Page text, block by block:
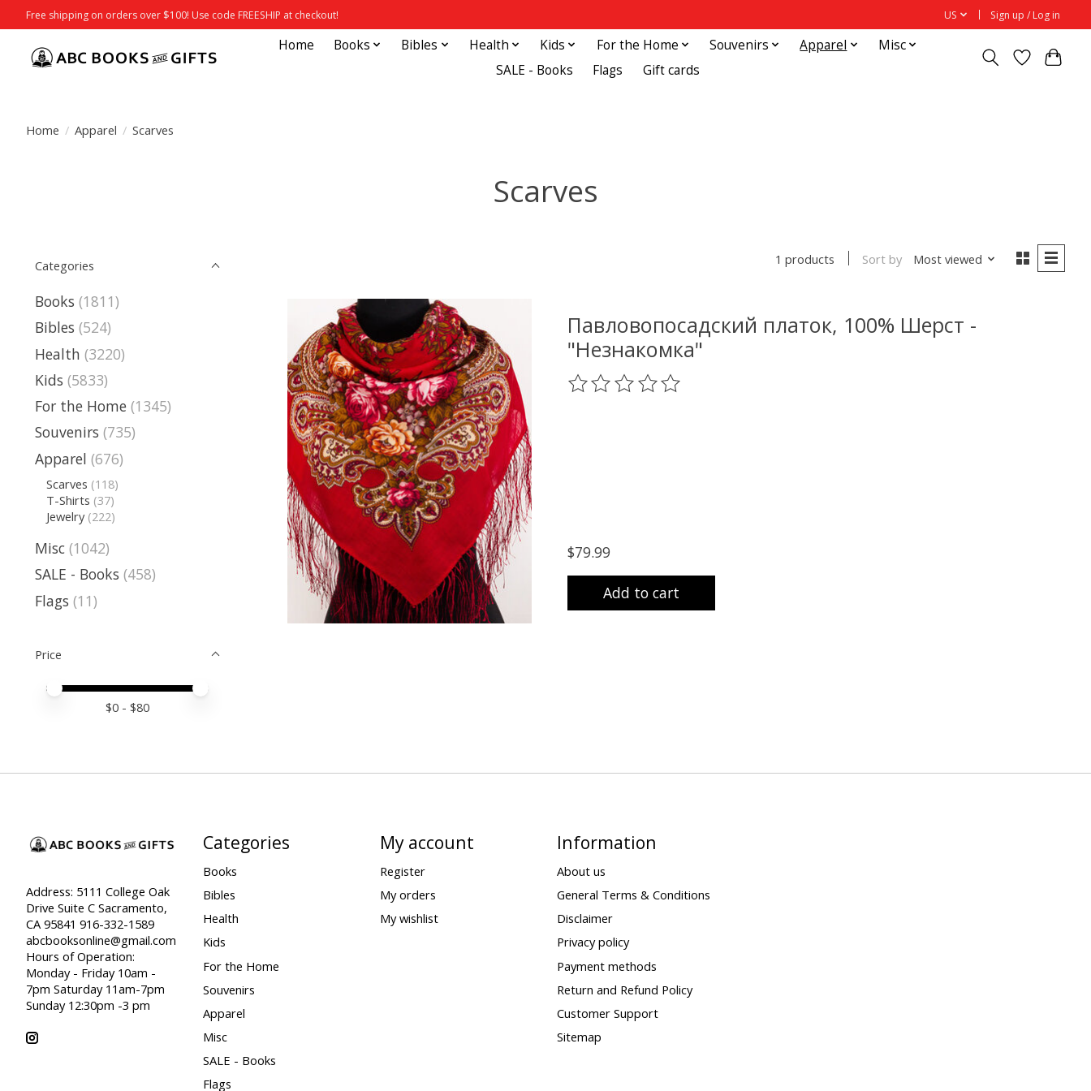
Free shipping on orders over $100! Use code FREESHIP at checkout! US Sign up / Log in
Home Books Bibles Health Kids For the Home Souvenirs Apparel
Misc
SALE - Books
Flags Gift cards
Home / Apparel / Scarves
Scarves
Categories
Books (1811)
Bibles (524)
Health (3220)
Kids (5833)
For the Home (1345)
Souvenirs (735)
Apparel (676)
Scarves (118)
T-Shirts (37)
Jewelry (222)
Misc (1042)
SALE - Books (458)
Flags (11)
Price
Price minimum value
Price maximum value
$0 - $80
1 products Sort by Most viewed
Павловопосадский платок, 100% Шерст -
"Незнакомка"
The rating of this product is
$79.99
Add to cart
Address: 5111 College Oak
Drive Suite C Sacramento,
CA 95841 916-332-1589
abcbooksonline@gmail.com
Hours of Operation:
Monday - Friday 10am -
7pm Saturday 11am-7pm
Sunday 12:30pm -3 pm
Categories
Books
Bibles
Health
Kids
For the Home
Souvenirs
Apparel
Misc
SALE - Books
Flags
My account
Register
My orders
My wishlist
Information
About us
General Terms & Conditions
Disclaimer
Privacy policy
Payment methods
Return and Refund Policy
Customer Support
Sitemap